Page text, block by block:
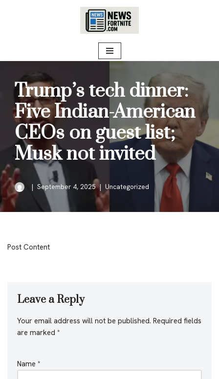
Trump’s tech dinner:
Five Indian-American
CEOs on guest list;
Musk not invited
September 4, 2025 Uncategorized
Post Content
Leave a Reply
Your email address will not be published. Required fields
are marked *
Name *